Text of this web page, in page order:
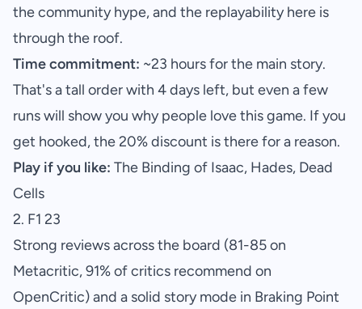
the community hype, and the replayability here is
through the roof.
Time commitment: ~23 hours for the main story.
That's a tall order with 4 days left, but even a few
runs will show you why people love this game. If you
get hooked, the 20% discount is there for a reason.
Play if you like: The Binding of Isaac, Hades, Dead
Cells
2. F1 23
Strong reviews across the board (81-85 on
Metacritic, 91% of critics recommend on
OpenCritic) and a solid story mode in Braking Point